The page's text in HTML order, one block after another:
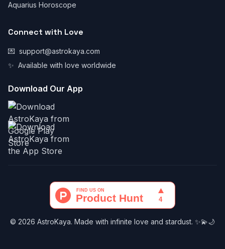
Aquarius Horoscope
Connect with Love
💌 support@astrokaya.com
✨ Available with love worldwide
Download Our App
© 2026 AstroKaya. Made with infinite love and stardust. ✨💫🌙